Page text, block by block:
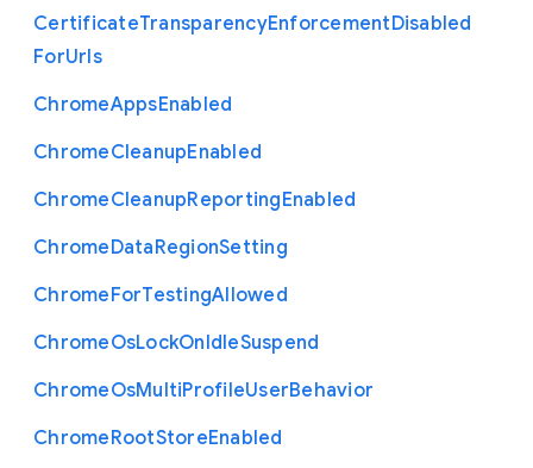
CertificateTransparencyEnforcementDisabled
ForUrls
ChromeAppsEnabled
ChromeCleanupEnabled
ChromeCleanupReportingEnabled
ChromeDataRegionSetting
ChromeForTestingAllowed
ChromeOsLockOnIdleSuspend
ChromeOsMultiProfileUserBehavior
ChromeRootStoreEnabled